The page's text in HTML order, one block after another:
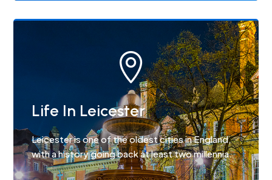

Life In Leicester
Leicester is one of the oldest cities in England,
with a history going back at least two millennia.